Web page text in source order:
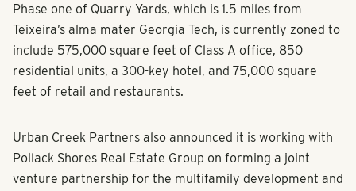
Phase one of Quarry Yards, which is 1.5 miles from
Teixeira’s alma mater Georgia Tech, is currently zoned to
include 575,000 square feet of Class A office, 850
residential units, a 300-key hotel, and 75,000 square
feet of retail and restaurants.
Urban Creek Partners also announced it is working with
Pollack Shores Real Estate Group on forming a joint
venture partnership for the multifamily development and